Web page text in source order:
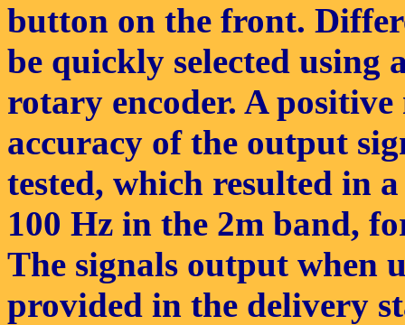
button on the front.
be quickly selected using
rotary encoder. A
accuracy of the output
tested, which resulted in
100 Hz in the 2m band,
The signals output when
provided in the delivery